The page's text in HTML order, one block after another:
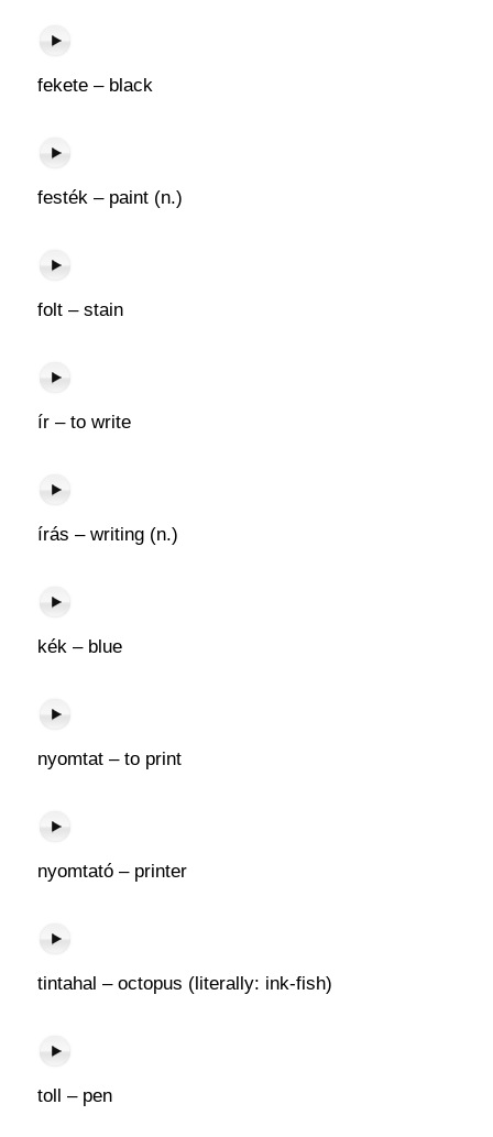
fekete – black
festék – paint (n.)
folt – stain
ír – to write
írás – writing (n.)
kék – blue
nyomtat – to print
nyomtató – printer
tintahal – octopus (literally: ink-fish)
toll – pen